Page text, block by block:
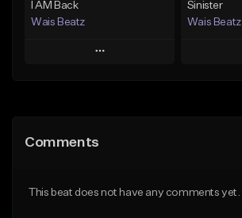
I AM Back
Wais Beatz
Play
Like Beat
Sinister
Wais Beatz
Comments
This beat does not have any comments yet.